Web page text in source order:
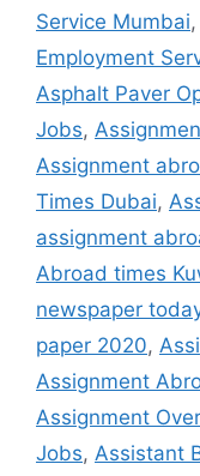
Service Mumbai,
Employment
Asphalt Paver
Jobs,
Assignment
Times Dubai,
assignment
Abroad times
newspaper
paper 2020,
Assignment
Assignment
Jobs, Assistant